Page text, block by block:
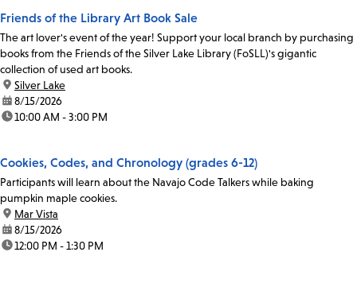
Friends of the Library Art Book Sale
The art lover's event of the year! Support your local branch by purchasing
books from the Friends of the Silver Lake Library (FoSLL)'s gigantic
collection of used art books.
location:
Silver Lake
date:8/15/2026
time:10:00 AM - 3:00 PM
Cookies, Codes, and Chronology (grades 6-12)
Participants will learn about the Navajo Code Talkers while baking
pumpkin maple cookies.
location:
Mar Vista
date:8/15/2026
time:12:00 PM - 1:30 PM